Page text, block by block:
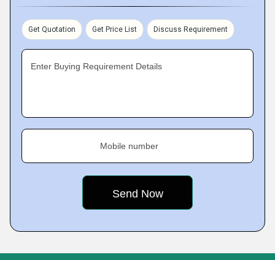
Get Quotation Get Price List Discuss Requirement
Enter Buying Requirement Details
Mobile number